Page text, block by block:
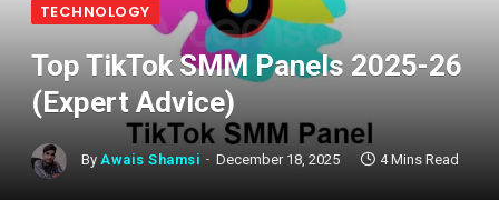
TECHNOLOGY
Top TikTok SMM Panels 2025-26
(Expert Advice)
By Awais Shamsi December 18, 2025 4 Mins Read